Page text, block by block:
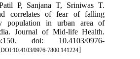
P, Sanjana T, Sriniwas T.
correlates of fear of falling
population in urban area of
Journal of Mid-life Health.
doi: 10.4103/0976-
DOI:10.4103/0976-7800.141224]